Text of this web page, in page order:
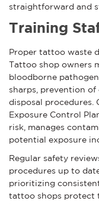
straightforward and
Training
Proper tattoo waste
Tattoo shop owners
bloodborne
sharps, prevention
disposal procedures.
Exposure Control
risk, manages
potential exposure
Regular safety
procedures up to
prioritizing
tattoo shops protect